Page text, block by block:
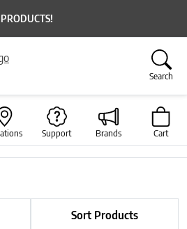
Search
Support Brands Cart
Sort Products